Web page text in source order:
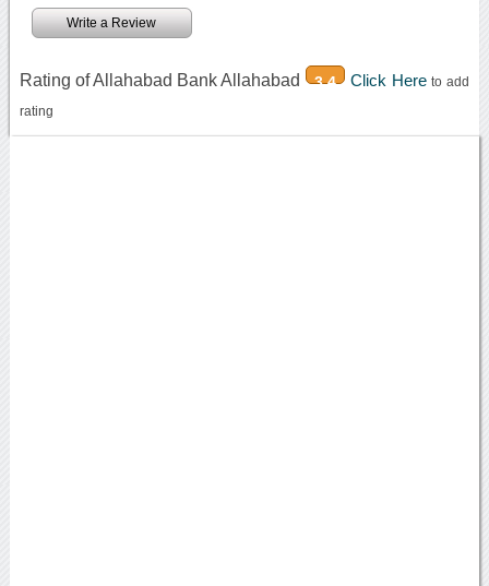
Write a Review
Rating of Allahabad Bank Allahabad 3.4 Click Hereto add
rating